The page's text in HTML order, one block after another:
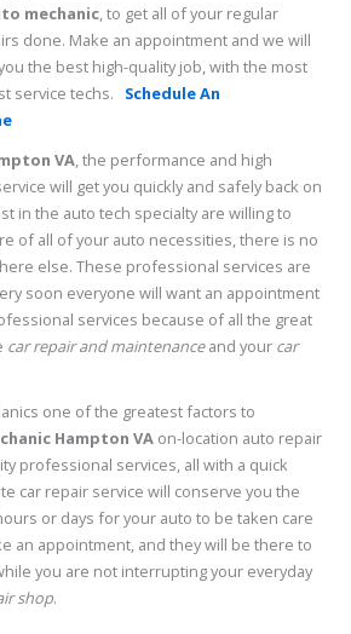
mechanic, to get all of your regular
done. Make an appointment and we will
the best high-quality job, with the most
service techs. Schedule An
VA, the performance and high
will get you quickly and safely back on
in the auto tech specialty are willing to
of all of your auto necessities, there is no
else. These professional services are
soon everyone will want an appointment
services because of all the great
car repair and maintenanceand your car
one of the greatest factors to
Hampton VA on-location auto repair
professional services, all with a quick
car repair service will conserve you the
or days for your auto to be taken care
an appointment, and they will be there to
you are not interrupting your everyday
shop.